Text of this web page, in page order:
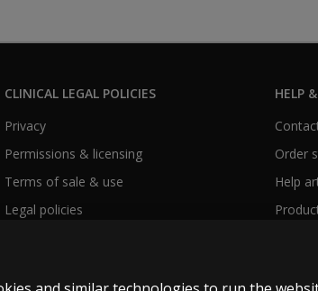
CLINICAL LEGAL POLICIES
Privacy
Permissions & licensing
Terms of sale & use
Legal policies
HELP
Order
Help